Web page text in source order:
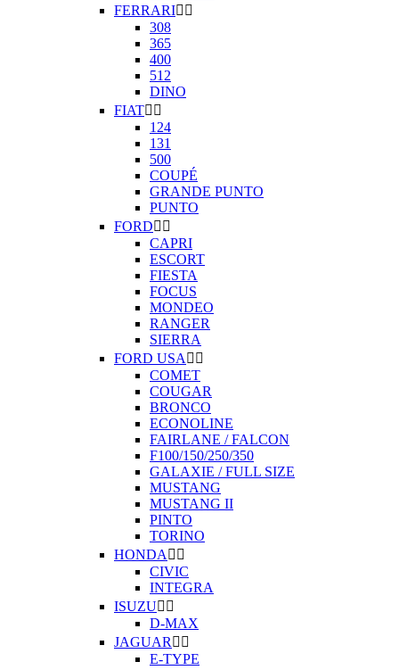
FERRARI 
308
365
400
512
DINO
FIAT 
124
131
500
COUPÉ
GRANDE PUNTO
PUNTO
FORD 
CAPRI
ESCORT
FIESTA
FOCUS
MONDEO
RANGER
SIERRA
FORD USA  
COMET
COUGAR
BRONCO
ECONOLINE
FAIRLANE / FALCON
F100/150/250/350
GALAXIE / FULL SIZE
MUSTANG
MUSTANG II
PINTO
TORINO
HONDA  
CIVIC
INTEGRA
ISUZU 
D-MAX
JAGUAR  
E-TYPE